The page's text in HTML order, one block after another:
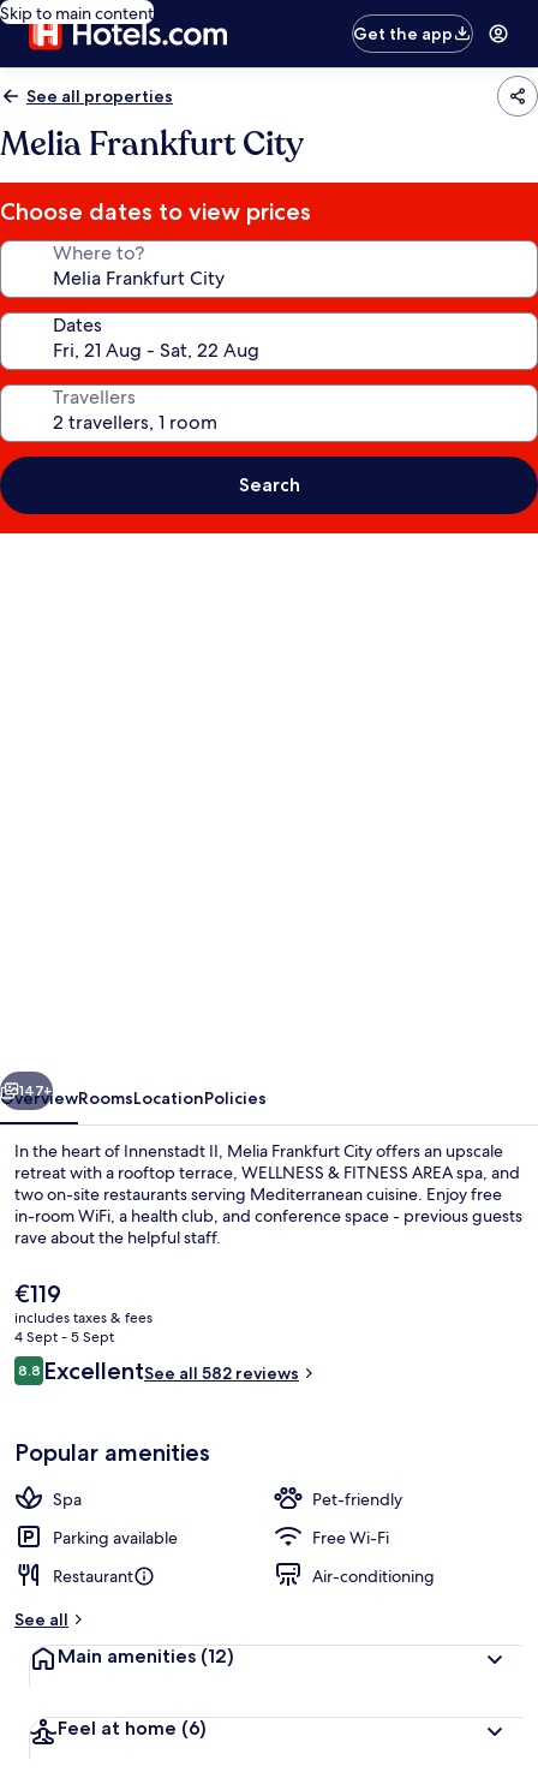
Skip to main content
Get the app
See all properties
Melia Frankfurt City
Choose dates to view prices
Where to?
Dates
Travellers
Search
Next
147+
OverviewRoomsLocationPolicies
In the heart of Innenstadt II, Melia Frankfurt City offers an upscale
retreat with a rooftop terrace, WELLNESS & FITNESS AREA spa, and
two on-site restaurants serving Mediterranean cuisine. Enjoy free
in-room WiFi, a health club, and conference space - previous guests
rave about the helpful staff.
The
current
price
is
€119
€119
includes taxes & fees
4 Sept - 5 Sept
Reviews
8.88.8 out of 10
ExcellentSee all 582 reviews
Popular amenities
Spa
Pet-friendly
Parking available
Free Wi-Fi
Restaurant
Air-conditioning
See all
Main amenities (12)
Feel at home (6)